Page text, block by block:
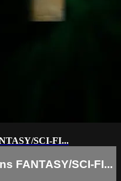
SCI-FI...
FANTASY/SCI-FI...